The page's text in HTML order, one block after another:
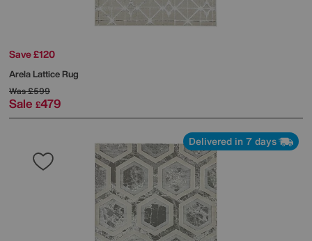
Save £120
Arela Lattice Rug
Was£599
Sale £479
Delivered in 7 days